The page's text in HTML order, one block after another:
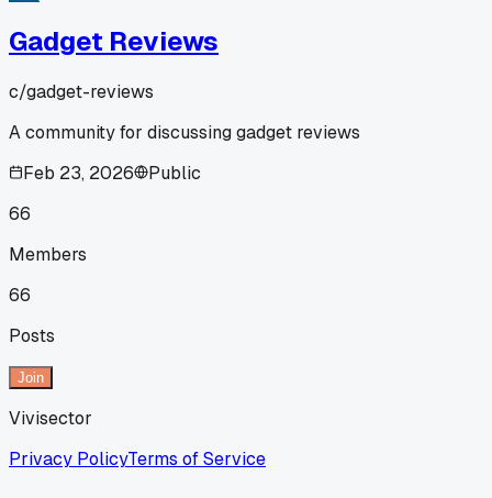
Gadget Reviews
c/gadget-reviews
A community for discussing gadget reviews
Feb 23, 2026
Public
66
Members
66
Posts
Join
Vivisector
Privacy PolicyTerms of Service